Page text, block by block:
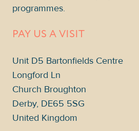
programmes.
PAY US A VISIT
Unit D5 Bartonfields Centre
Longford Ln
Church Broughton
Derby, DE65 5SG
United Kingdom